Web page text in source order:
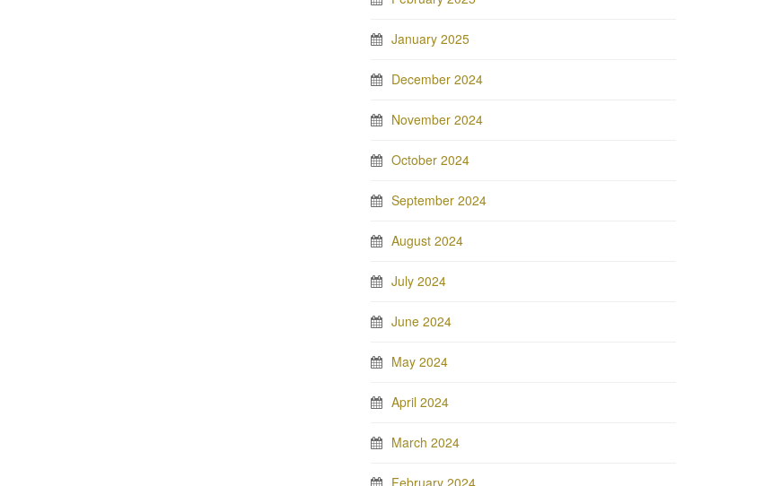
January 2025
December 2024
November 2024
October 2024
September 2024
August 2024
July 2024
June 2024
May 2024
April 2024
March 2024
February 2024